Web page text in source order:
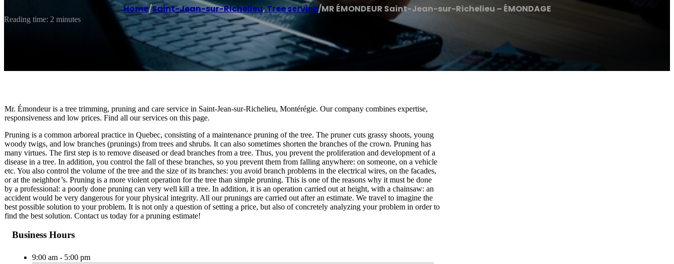
Home/Saint-Jean-sur-Richelieu,Tree service/MR ÉMONDEUR Saint-Jean-sur-Richelieu – ÉMONDAGE
Reading time: 2 minutes
Mr. Émondeur is a tree trimming, pruning and care service in Saint-Jean-sur-Richelieu, Montérégie. Our company combines expertise,
responsiveness and low prices. Find all our services on this page.
Pruning is a common arboreal practice in Quebec, consisting of a maintenance pruning of the tree. The pruner cuts grassy shoots, young
woody twigs, and low branches (prunings) from trees and shrubs. It can also sometimes shorten the branches of the crown. Pruning has
many virtues. The first step is to remove diseased or dead branches from a tree. Thus, you prevent the proliferation and development of a
disease in a tree. In addition, you control the fall of these branches, so you prevent them from falling anywhere: on someone, on a vehicle
etc. You also control the volume of the tree and the size of its branches: you avoid branch problems in the electrical wires, on the facades,
or at the neighbor’s. Pruning is a more violent operation for the tree than simple pruning. This is one of the reasons why it must be done
by a professional: a poorly done pruning can very well kill a tree. In addition, it is an operation carried out at height, with a chainsaw: an
accident would be very dangerous for your physical integrity. All our prunings are carried out after an estimate. We travel to imagine the
best possible solution to your problem. It is not only a question of setting a price, but also of concretely analyzing your problem in order to
find the best solution. Contact us today for a pruning estimate!
Business Hours
9:00 am - 5:00 pm